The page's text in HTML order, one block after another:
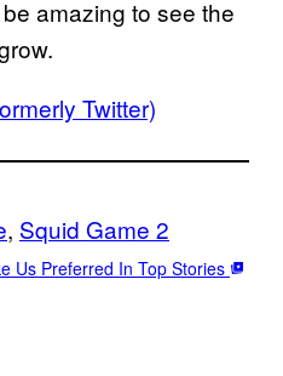
amazing to see the
Twitter)
, Squid Game 2
Us Preferred In Top Stories